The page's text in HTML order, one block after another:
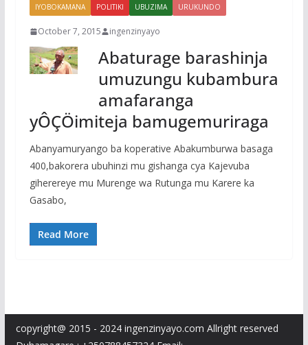
IYOBOKAMANA
POLITIKI UBUZIMA URUKUNDO
October 7, 2015 ingenzinyayo
Abaturage barashinja
umuzungu kubambura
amafaranga
yÔÇÖimiteja bamugemuriraga
Abanyamuryango ba koperative Abakumburwa basaga
400,bakorera ubuhinzi mu gishanga cya Kajevuba
giherereye mu Murenge wa Rutunga mu Karere ka
Gasabo,
Read More
copyright@ 2015 - 2024 ingenzinyayo.com Allright reserved